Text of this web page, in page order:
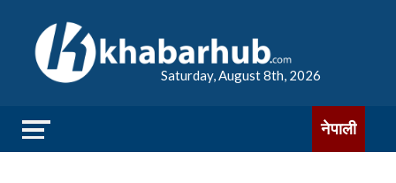
Saturday, August 8th, 2026
नेपाली